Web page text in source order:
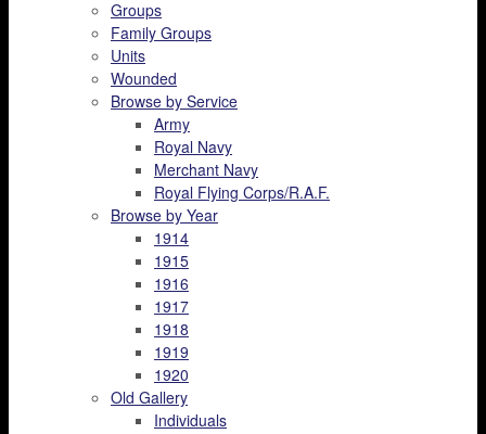
Groups
Family Groups
Units
Wounded
Browse by Service
Army
Royal Navy
Merchant Navy
Royal Flying Corps/R.A.F.
Browse by Year
1914
1915
1916
1917
1918
1919
1920
Old Gallery
Individuals